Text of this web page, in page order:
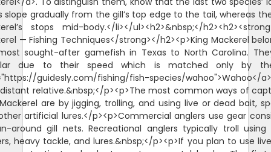
slope gradually from the gill’s top edge to the tail, whereas
stops mid-body.</li></ul><h2>&nbsp;</
— Fishing Techniques</strong></h2><p>King Mackerel
sought-after gamefish in Texas to North Carolina.
due to their speed which is matched only by
guidesly.com/fishing/fish-species/wahoo">Wahoo</
relative.&nbsp;</p><p>The most common ways of
are by jigging, trolling, and using live or dead bait,
artificial lures.</p><p>Commercial anglers use gear
around gill nets. Recreational anglers typically troll using
heavy tackle, and lures.&nbsp;</p><p>If you plan to use